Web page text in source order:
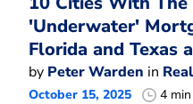
'Underwater'
Florida and Texas
by Peter Warden in
October 15, 2025 4